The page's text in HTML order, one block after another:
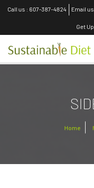
Call us : 607-387-4824 Email
Get
Home